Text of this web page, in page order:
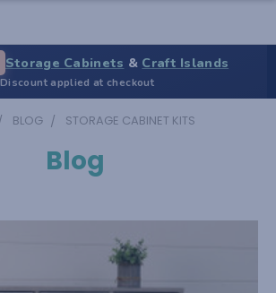
Storage Cabinets & Craft Islands
Discount applied at checkout
BLOG STORAGE CABINET KITS
Blog